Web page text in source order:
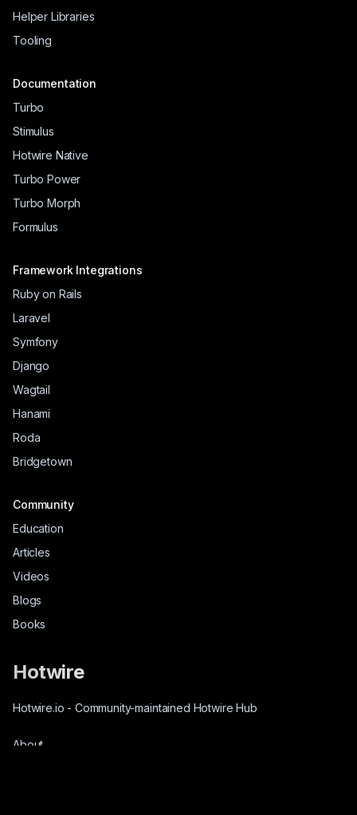
Hotwire
Hotwire.io - Community-maintained Hotwire Hub
About
Helper Libraries
Tooling
Documentation
Turbo
Stimulus
Hotwire Native
Turbo Power
Turbo Morph
Formulus
Framework Integrations
Ruby on Rails
Laravel
Symfony
Django
Wagtail
Hanami
Roda
Bridgetown
Community
Education
Articles
Videos
Blogs
Books